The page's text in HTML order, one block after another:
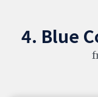
4. Blue